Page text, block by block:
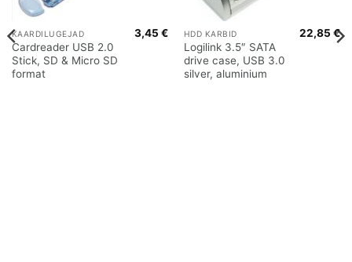
KAARDILUGEJAD
Cardreader USB 2.0
Stick, SD & Micro SD
format
3,45€ HDD KARBID
Logilink 3.5″ SATA
drive case, USB 3.0
silver, aluminium
22,85€